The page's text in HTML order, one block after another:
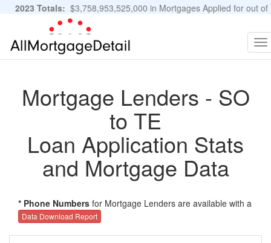
2023 Totals: $3,758,953,525,000 in Mortgages Applied for out of
11,483,889 Applications
Mortgage Lenders - SO
to TE
Loan Application Stats
and Mortgage Data
* Phone Numbers for Mortgage Lenders are available with a
Data Download Report